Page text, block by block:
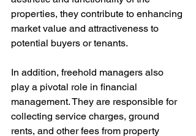
properties, they contribute to enhancing
market value and attractiveness to
potential buyers or tenants.
In addition, freehold managers also
play a pivotal role in financial
management. They are responsible for
collecting service charges, ground
rents, and other fees from property